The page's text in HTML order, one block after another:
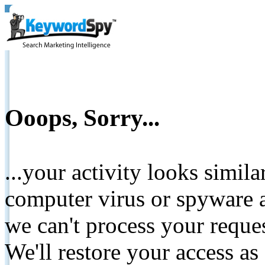
Ooops, Sorry...
...your activity looks
computer virus or spyware
we can't process your
We'll restore your access